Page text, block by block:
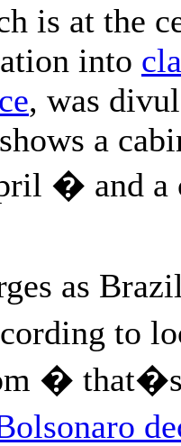
is at the
into
, was
a
� and a
as
to
�